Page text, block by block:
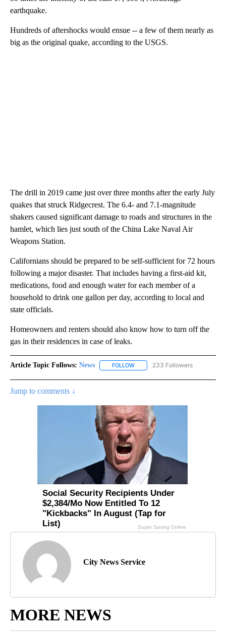
earthquake.
Hundreds of aftershocks would ensue -- a few of them nearly as
big as the original quake, according to the USGS.
The drill in 2019 came just over three months after the early July
quakes that struck Ridgecrest. The 6.4- and 7.1-magnitude
shakers caused significant damage to roads and structures in the
hamlet, which lies just south of the China Lake Naval Air
Weapons Station.
Californians should be prepared to be self-sufficient for 72 hours
following a major disaster. That includes having a first-aid kit,
medications, food and enough water for each member of a
household to drink one gallon per day, according to local and
state officials.
Homeowners and renters should also know how to turn off the
gas in their residences in case of leaks.
Article Topic Follows: News FOLLOW FOLLOW "NEWS" TO RECEIVE
233 Followers
Jump to comments ↓
City News Service
MORE NEWS